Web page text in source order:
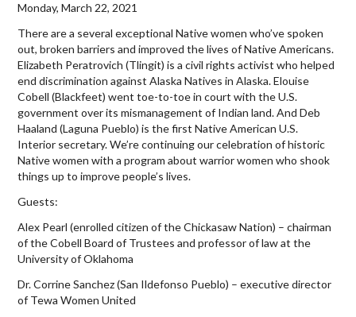
Monday, March 22, 2021
There are a several exceptional Native women who’ve spoken
out, broken barriers and improved the lives of Native Americans.
Elizabeth Peratrovich (Tlingit) is a civil rights activist who helped
end discrimination against Alaska Natives in Alaska. Elouise
Cobell (Blackfeet) went toe-to-toe in court with the U.S.
government over its mismanagement of Indian land. And Deb
Haaland (Laguna Pueblo) is the first Native American U.S.
Interior secretary. We’re continuing our celebration of historic
Native women with a program about warrior women who shook
things up to improve people’s lives.
Guests:
Alex Pearl (enrolled citizen of the Chickasaw Nation) – chairman
of the Cobell Board of Trustees and professor of law at the
University of Oklahoma
Dr. Corrine Sanchez (San Ildefonso Pueblo) – executive director
of Tewa Women United